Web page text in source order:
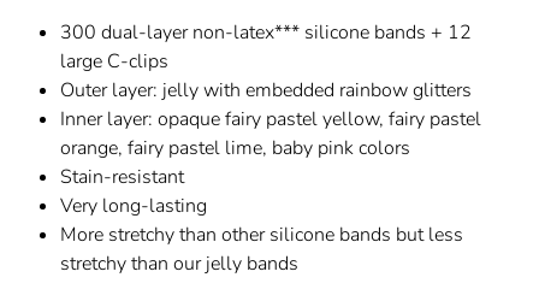
300 dual-layer non-latex*** silicone bands + 12
large C-clips
Outer layer: jelly with embedded rainbow glitters
Inner layer: opaque fairy pastel yellow, fairy pastel
orange, fairy pastel lime, baby pink colors
Stain-resistant
Very long-lasting
More stretchy than other silicone bands but less
stretchy than our jelly bands